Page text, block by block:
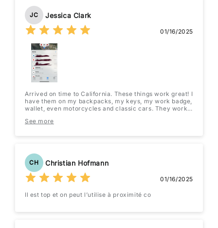
JC Jessica Clark
01/16/2025
Arrived on time to California. These things work great! I
have them on my backpacks, my keys, my work badge,
wallet, even motorcycles and classic cars. They work
switch it out to an energizer or Duracell.
See more
CH Christian Hofmann
01/16/2025
Il est top et on peut l’utilise à proximité co